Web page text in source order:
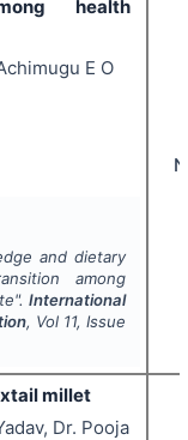
health
E O
and dietary
among
International
, Vol 11, Issue
millet
Dr. Pooja